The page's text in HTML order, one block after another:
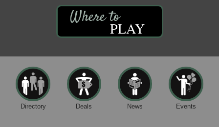
PLAY
Directory Deals News Events